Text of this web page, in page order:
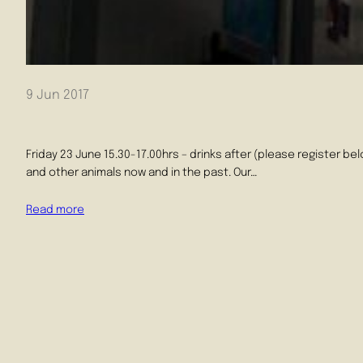
9 Jun 2017
Friday 23 June 15.30-17.00hrs – drinks after (please register
and other animals now and in the past. Our…
Read more